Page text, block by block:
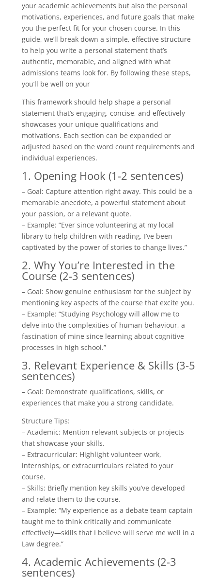
your academic achievements but also the personal
motivations, experiences, and future goals that make
you the perfect fit for your chosen course. In this
guide, we’ll break down a simple, effective structure
to help you write a personal statement that’s
authentic, memorable, and aligned with what
admissions teams look for. By following these steps,
you’ll be well on your
This framework should help shape a personal
statement that’s engaging, concise, and effectively
showcases your unique qualifications and
motivations. Each section can be expanded or
adjusted based on the word count requirements and
individual experiences.
1. Opening Hook (1-2 sentences)
– Goal: Capture attention right away. This could be a
memorable anecdote, a powerful statement about
your passion, or a relevant quote.
– Example: “Ever since volunteering at my local
library to help children with reading, I’ve been
captivated by the power of stories to change lives.”
2. Why You’re Interested in the
Course (2-3 sentences)
– Goal: Show genuine enthusiasm for the subject by
mentioning key aspects of the course that excite you.
– Example: “Studying Psychology will allow me to
delve into the complexities of human behaviour, a
fascination of mine since learning about cognitive
processes in high school.”
3. Relevant Experience & Skills (3-5
sentences)
– Goal: Demonstrate qualifications, skills, or
experiences that make you a strong candidate.
Structure Tips:
– Academic: Mention relevant subjects or projects
that showcase your skills.
– Extracurricular: Highlight volunteer work,
internships, or extracurriculars related to your
course.
– Skills: Briefly mention key skills you’ve developed
and relate them to the course.
– Example: “My experience as a debate team captain
taught me to think critically and communicate
effectively—skills that I believe will serve me well in a
Law degree.”
4. Academic Achievements (2-3
sentences)